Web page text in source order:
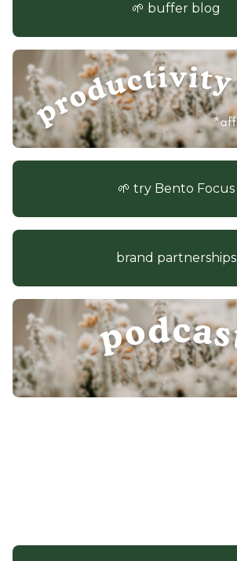
🌱 buffer blog
🌱 try Bento Focus
brand partnerships